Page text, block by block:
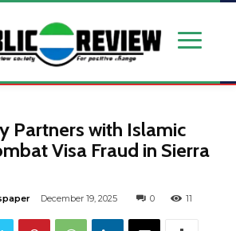
Partners with Islamic
Visa Fraud in Sierra
December 19, 2025 0 11